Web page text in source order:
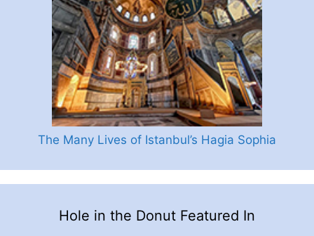
The Many Lives of Istanbul’s Hagia Sophia
Hole in the Donut Featured In